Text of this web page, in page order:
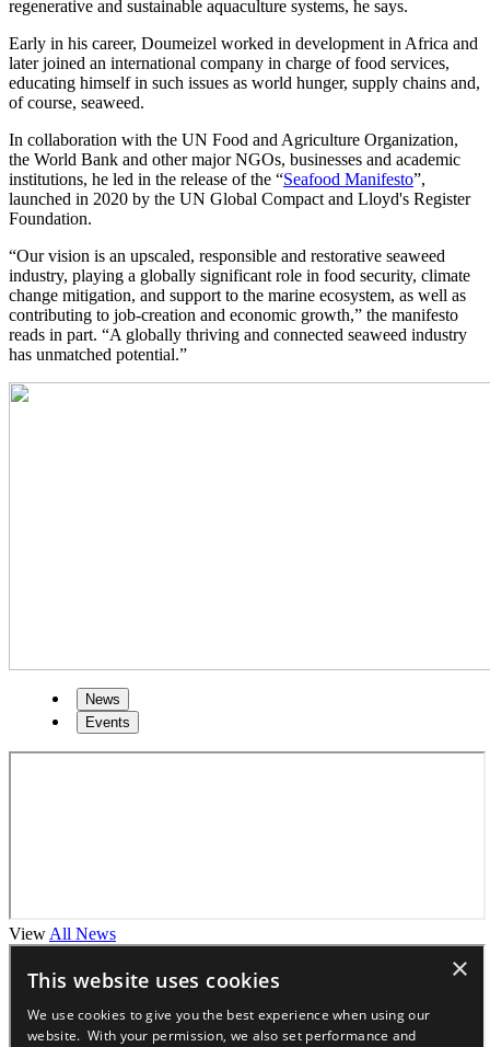
regenerative and sustainable aquaculture systems, he says.
Early in his career, Doumeizel worked in development in Africa and
later joined an international company in charge of food services,
educating himself in such issues as world hunger, supply chains and,
of course, seaweed.
In collaboration with the UN Food and Agriculture Organization,
the World Bank and other major NGOs, businesses and academic
institutions, he led in the release of the “Seafood Manifesto”,
launched in 2020 by the UN Global Compact and Lloyd's Register
Foundation.
“Our vision is an upscaled, responsible and restorative seaweed
industry, playing a globally significant role in food security, climate
change mitigation, and support to the marine ecosystem, as well as
contributing to job-creation and economic growth,” the manifesto
reads in part. “A globally thriving and connected seaweed industry
has unmatched potential.”
News
Events
View All News